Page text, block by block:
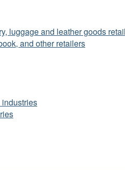
luggage and leather goods
and other retailers
industries